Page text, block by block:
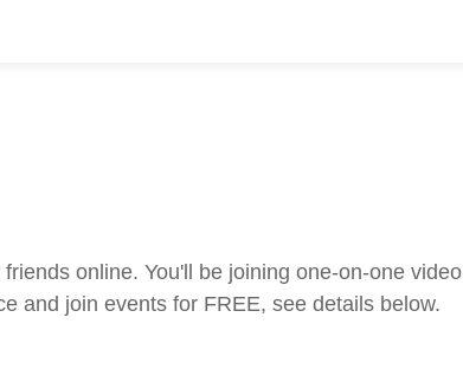
online. You'll be joining one-on-one video
and join events for FREE, see details below.